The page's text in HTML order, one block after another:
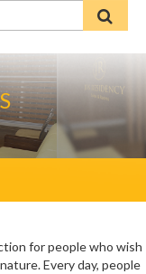
for people who wish
Every day, people